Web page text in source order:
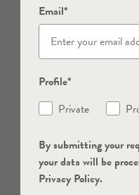
Email*
Profile*
Private
By submitting your
your data will be
Privacy Policy.